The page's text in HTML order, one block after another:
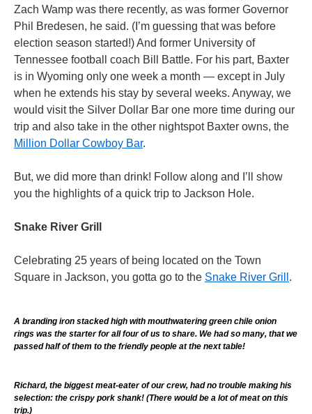
Zach Wamp was there recently, as was former Governor
Phil Bredesen, he said. (I’m guessing that was before
election season started!) And former University of
Tennessee football coach Bill Battle. For his part, Baxter
is in Wyoming only one week a month — except in July
when he extends his stay by several weeks. Anyway, we
would visit the Silver Dollar Bar one more time during our
trip and also take in the other nightspot Baxter owns, the
Million Dollar Cowboy Bar.
But, we did more than drink! Follow along and I’ll show
you the highlights of a quick trip to Jackson Hole.
Snake River Grill
Celebrating 25 years of being located on the Town
Square in Jackson, you gotta go to the Snake River Grill .
A branding iron stacked high with mouthwatering green chile onion
rings was the starter for all four of us to share. We had so many, that we
passed half of them to the friendly people at the next table!
Richard, the biggest meat-eater of our crew, had no trouble making his
selection: the crispy pork shank! (There would be a lot of meat on this
trip.)